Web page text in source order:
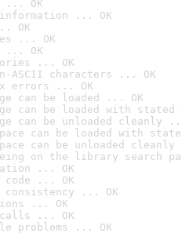
... OK
information ... OK
OK
... OK
... OK
... OK
ASCII characters ... OK
errors ... OK
can be loaded ... OK
can be loaded with stated
can be unloaded cleanly
can be loaded with
can be unloaded
on the library search
... OK
code ... OK
consistency ... OK
... OK
... OK
problems ... OK